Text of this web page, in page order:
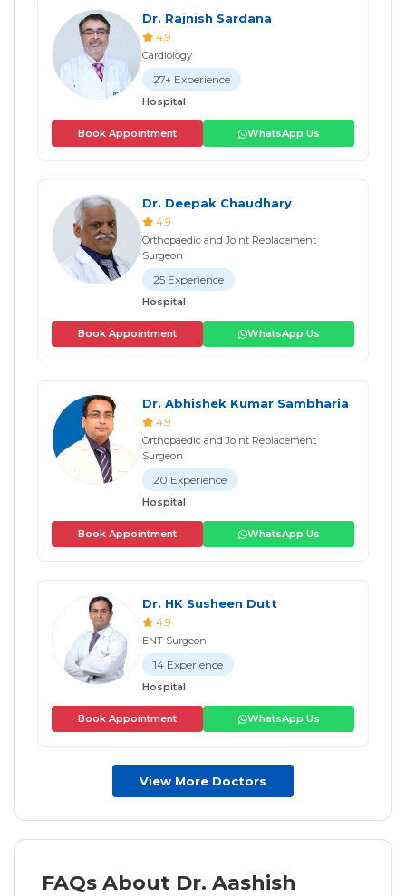
Dr. Rajnish Sardana
4.9
Cardiology
27+ Experience
Hospital
Book Appointment WhatsApp Us
Dr. Deepak Chaudhary
4.9
Orthopaedic and Joint Replacement
Surgeon
25 Experience
Hospital
Book Appointment WhatsApp Us
Dr. Abhishek Kumar Sambharia
4.9
Orthopaedic and Joint Replacement
Surgeon
20 Experience
Hospital
Book Appointment WhatsApp Us
Dr. HK Susheen Dutt
4.9
ENT Surgeon
14 Experience
Hospital
Book Appointment WhatsApp Us
View More Doctors
FAQs About Dr. Aashish